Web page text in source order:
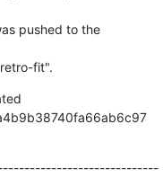
pushed to the
fit".